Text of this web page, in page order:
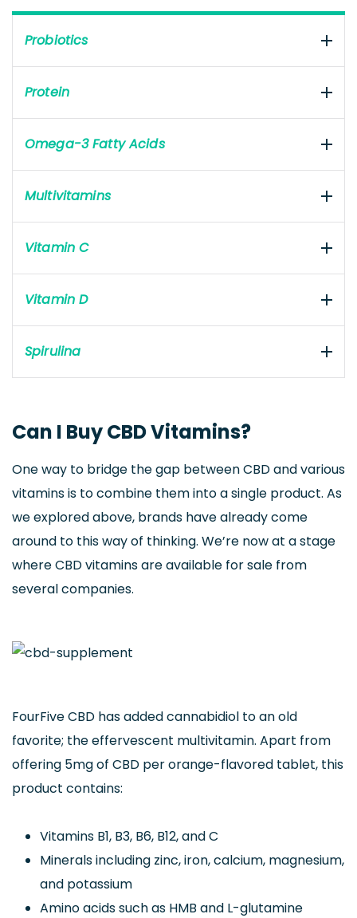
Probiotics
Protein
Omega-3 Fatty Acids
Multivitamins
Vitamin C
Vitamin D
Spirulina
Can I Buy CBD Vitamins?
One way to bridge the gap between CBD and various
vitamins is to combine them into a single product. As
we explored above, brands have already come
around to this way of thinking. We’re now at a stage
where CBD vitamins are available for sale from
several companies.
FourFive CBD has added cannabidiol to an old
favorite; the effervescent multivitamin. Apart from
offering 5mg of CBD per orange-flavored tablet, this
product contains:
Vitamins B1, B3, B6, B12, and C
Minerals including zinc, iron, calcium, magnesium,
and potassium
Amino acids such as HMB and L-glutamine